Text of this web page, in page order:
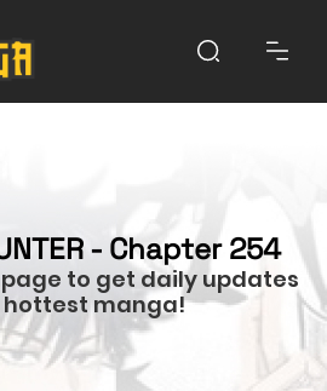
- Chapter 254
to get daily updates
hottest manga!